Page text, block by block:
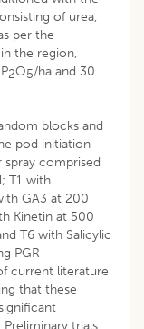
of urea,
per the
the region,
2O5/ha and 30
blocks and
pod initiation
comprised
T1 with
GA3 at 200
Kinetin at 500
T6 with Salicylic
PGR
current literature
that these
trials